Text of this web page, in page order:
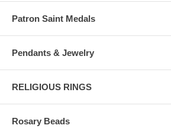
Patron Saint Medals
Pendants & Jewelry
RELIGIOUS RINGS
Rosary Beads